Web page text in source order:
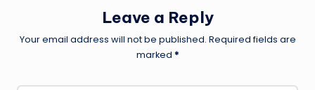
Leave a Reply
Your email address will not be published. Required fields are
marked *